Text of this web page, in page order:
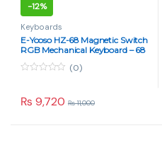
-12%
Keyboards
E-Yooso HZ-68 Magnetic Switch
RGB Mechanical Keyboard – 68
Keys, 8K Report Rate, Rapid
Trigger, Hot Swappable, Pink
u
t
(0)
₨ 9,720 ₨11,000